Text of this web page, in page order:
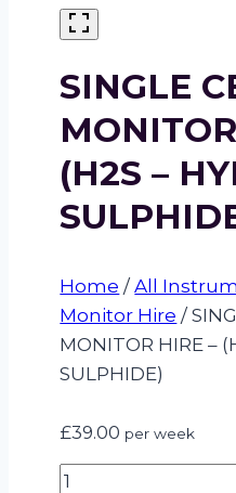
SINGLE
(H2S –
Home / All
Monitor Hire /
MONITOR HIRE –
SULPHIDE)
£39.00 per week
SINGLE